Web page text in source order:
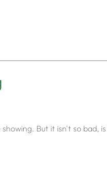
But it isn't so bad,